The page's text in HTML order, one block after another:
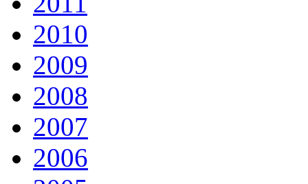
2010
2009
2008
2007
2006